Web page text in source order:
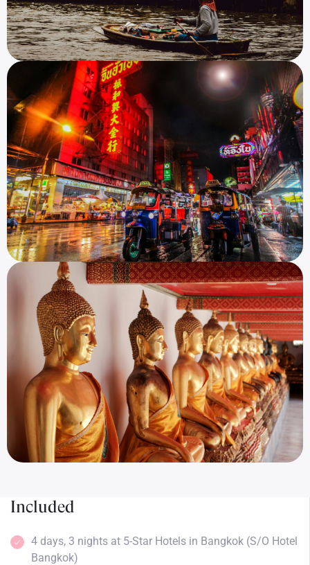
Included
4 days, 3 nights at 5-Star Hotels in Bangkok (S/O Hotel
Bangkok)